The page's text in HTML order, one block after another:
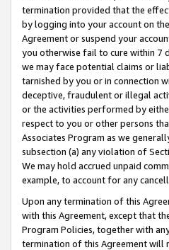
termination provided that the
by logging into your account on
Agreement or suspend your
you otherwise fail to cure within 7
we may face potential claims or
tarnished by you or in connection
deceptive, fraudulent or illegal
or the activities performed by
respect to you or other persons
Associates Program as we
subsection (a) any violation of
We may hold accrued unpaid
example, to account for any
Upon any termination of this
with this Agreement, except that
Program Policies, together with
termination of this Agreement will